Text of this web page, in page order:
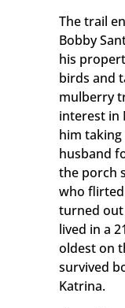
The trail
Bobby
his
birds and
mulberry
interest in
him
husband
the porch
who
turned out
lived in a
oldest on
survived
Katrina.